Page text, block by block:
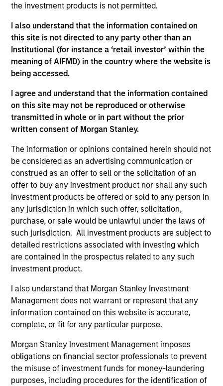
the investment products is not permitted.
I also understand that the information contained on
this site is not directed to any party other than an
Institutional (for instance a ‘retail investor’ within the
meaning of AIFMD) in the country where the website is
being accessed.
I agree and understand that the information contained
on this site may not be reproduced or otherwise
transmitted in whole or in part without the prior
written consent of Morgan Stanley.
The information or opinions contained herein should not
be considered as an advertising communication or
construed as an offer to sell or the solicitation of an
offer to buy any investment product nor shall any such
investment products be offered or sold to any person in
any jurisdiction in which such offer, solicitation,
purchase, or sale would be unlawful under the laws of
such jurisdiction. All investment products are subject to
detailed restrictions associated with investing which
are contained in the prospectus related to any such
investment product.
I also understand that Morgan Stanley Investment
Management does not warrant or represent that any
information contained on this website is accurate,
complete, or fit for any particular purpose.
Morgan Stanley Investment Management imposes
obligations on financial sector professionals to prevent
the misuse of investment funds for money-laundering
purposes, including procedures for the identification of
acceleration and go-to-market development. He
Fairway, American Restoration and Prescott’s Inc..
Rohan holds a B.Com from Delhi University and an
MBA from Kellogg School of Management.
Team Insights
AUDIO
Morgan Stanley Capital Partners’
Rohanjit Chaudhry on BDO Private
Growth Despite the High Cost of
Capital
Rohanjit Chaudhry, Executive Director of
Morgan Stanley Capital Partners, joined BDO
Private Equity PErspectives podcast to discuss
how private equity continues to approach
of capital, through a lens of cautious optimism
30-MAY-2024